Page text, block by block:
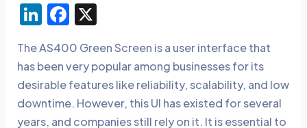
Li
n
k
e
dI
F
a
c
e
b
X
The AS400 Green Screen is a user interface that
has been very popular among businesses for its
desirable features like reliability, scalability, and low
downtime. However, this UI has existed for several
years, and companies still rely on it. It is essential to